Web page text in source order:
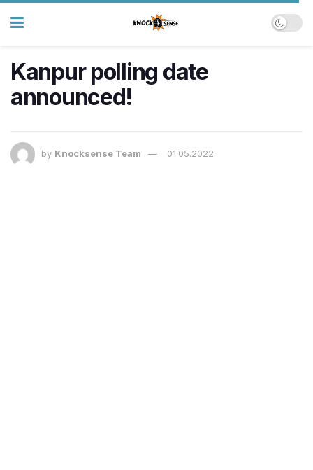
Kanpur polling date
announced!
by Knocksense Team 01.05.2022